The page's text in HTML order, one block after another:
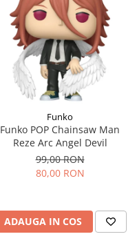
Funko
Funko POP Chainsaw Man
Reze Arc Angel Devil
99,00 RON
80,00 RON
ADAUGA IN COS